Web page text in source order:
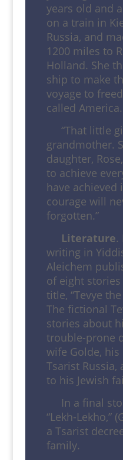
years old and
on a train in
Russia, and
1200 miles to
Holland. She
ship to make
voyage to
called America.
“That little
grandmother.
daughter,
to achieve
have achieved
courage will
forgotten.”
Literature.
writing in
Aleichem
of eight
title, “Tevye
The fictional
stories about
trouble-prone
wife Golde,
Tsarist Russia,
to his Jewish
In a final
“Lekh-Lekho,”
a Tsarist
family.